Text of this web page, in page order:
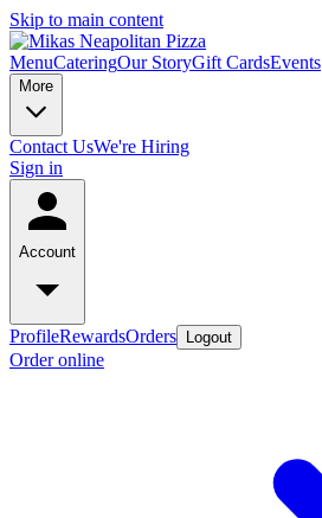
Skip to main content
MenuCateringOur StoryGift CardsEvents
More
Contact UsWe're Hiring
Sign in
Account
ProfileRewardsOrders Logout
Order online